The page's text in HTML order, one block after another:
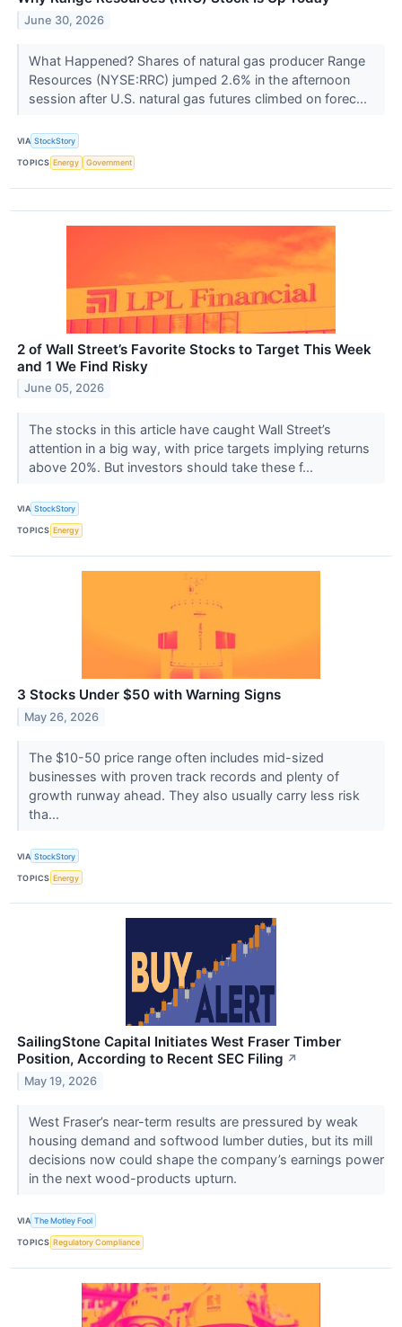
June 30, 2026
What Happened? Shares of natural gas producer Range
Resources (NYSE:RRC) jumped 2.6% in the afternoon
session after U.S. natural gas futures climbed on forec...
VIA StockStory
TOPICS Energy Government
2 of Wall Street’s Favorite Stocks to Target This Week
and 1 We Find Risky
June 05, 2026
The stocks in this article have caught Wall Street’s
attention in a big way, with price targets implying returns
above 20%. But investors should take these f...
VIA StockStory
TOPICS Energy
3 Stocks Under $50 with Warning Signs
May 26, 2026
The $10-50 price range often includes mid-sized
businesses with proven track records and plenty of
growth runway ahead. They also usually carry less risk
tha...
VIA StockStory
TOPICS Energy
SailingStone Capital Initiates West Fraser Timber
Position, According to Recent SEC Filing ↗
May 19, 2026
West Fraser’s near-term results are pressured by weak
housing demand and softwood lumber duties, but its mill
decisions now could shape the company’s earnings power
in the next wood-products upturn.
VIA The Motley Fool
TOPICS Regulatory Compliance